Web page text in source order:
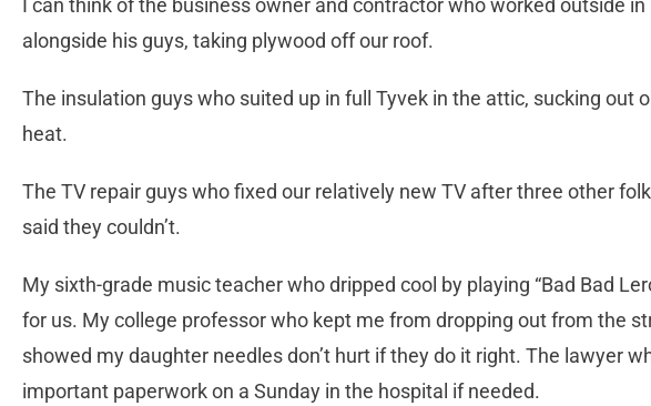
I can think of the business owner and contractor who worked outside in
alongside his guys, taking plywood off our roof.
The insulation guys who suited up in full Tyvek in the attic, sucking out
heat.
The TV repair guys who fixed our relatively new TV after three other
said they couldn’t.
My sixth-grade music teacher who dripped cool by playing “Bad Bad
for us. My college professor who kept me from dropping out from the
showed my daughter needles don’t hurt if they do it right. The lawyer
important paperwork on a Sunday in the hospital if needed.